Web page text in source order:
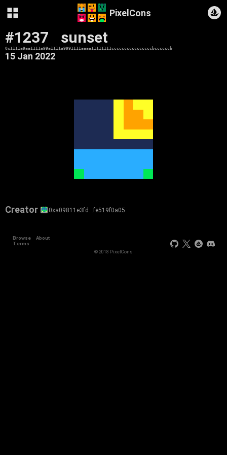
PixelCons
#1237 sunset
0x1111a9aa1111a99a1111a9991111aaaa11111111ccccccccccccccccbccccccb
15 Jan 2022
Creator 0xa09811e3fd…fe519f0a05
Browse
About
Terms
© 2018 PixelCons